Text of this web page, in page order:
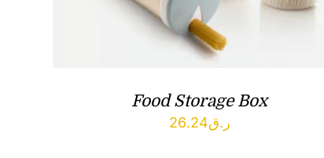
Food Storage Box
ر.ق26.24